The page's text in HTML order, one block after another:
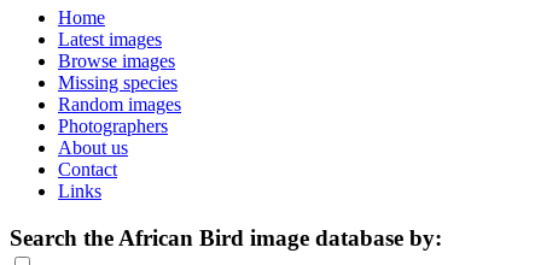
Home
Latest images
Browse images
Missing species
Random images
Photographers
About us
Contact
Links
Search the African Bird image database by: